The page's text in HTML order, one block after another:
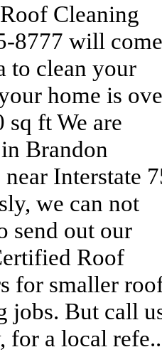
Cleaning
8777 will come
to clean your
home is
sq ft We are
Brandon
Interstate
we can not
send out our
Roof
for smaller
jobs. But call
for a local